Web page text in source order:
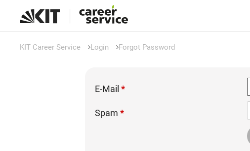
KIT Career Service Login Forgot Password
E-Mail *
Spam *